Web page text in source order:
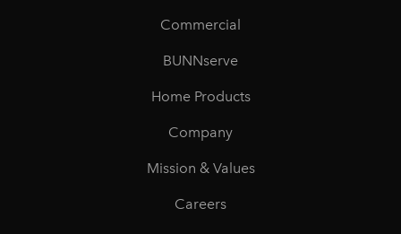
Commercial
BUNNserve
Home Products
Company
Mission & Values
Careers